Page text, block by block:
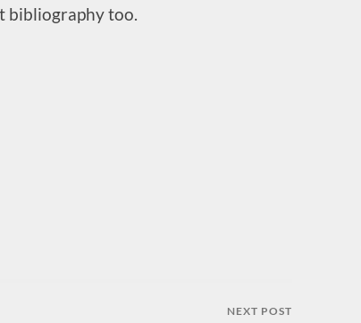
bibliography too.
NEXT POST